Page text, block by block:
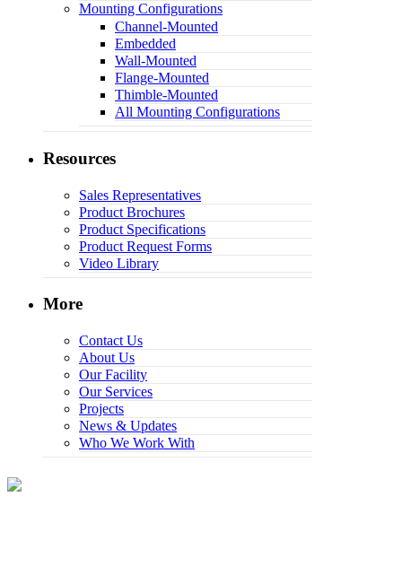
Mounting Configurations
Channel-Mounted
Embedded
Wall-Mounted
Flange-Mounted
Thimble-Mounted
All Mounting Configurations
Resources
Sales Representatives
Product Brochures
Product Specifications
Product Request Forms
Video Library
More
Contact Us
About Us
Our Facility
Our Services
Projects
News & Updates
Who We Work With